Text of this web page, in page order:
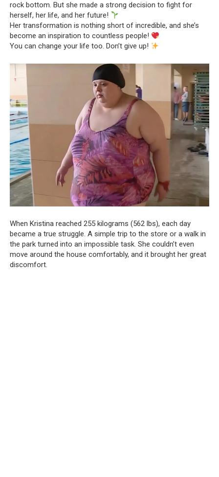
rock bottom. But she made a strong decision to fight for
herself, her life, and her future!
Her transformation is nothing short of incredible, and she’s
become an inspiration to countless people!
You can change your life too. Don’t give up!
When Kristina reached 255 kilograms (562 lbs), each day
became a true struggle. A simple trip to the store or a walk in
the park turned into an impossible task. She couldn’t even
move around the house comfortably, and it brought her great
discomfort.